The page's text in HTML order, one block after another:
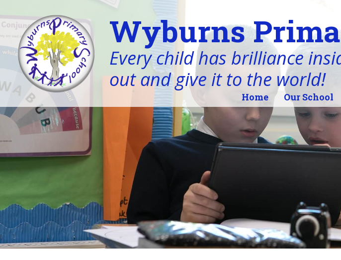
Wyburns
Every child has brilliance
out and give it to the world!
Home Our School